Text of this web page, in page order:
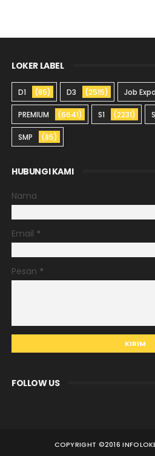
LOKER LABEL
D1 (85) D3 (2515) Job Expo
PREMIUM (6641) S1 (2231)
SMP (85)
HUBUNGI KAMI
Nama
Email *
Pesan *
FOLLOW US
COPYRIGHT ©2016